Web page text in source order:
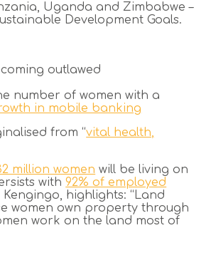
Uganda and Zimbabwe –
Development Goals.
outlawed
number of women with a
in mobile banking
from “vital health,
million women will be living on
with92% of employed
highlights:“Land
women own property through
work on the land most of